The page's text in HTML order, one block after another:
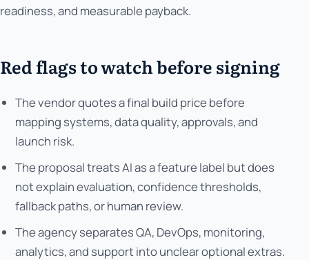
readiness, and measurable payback.
Red flags to watch before signing
The vendor quotes a final build price before
mapping systems, data quality, approvals, and
launch risk.
The proposal treats AI as a feature label but does
not explain evaluation, confidence thresholds,
fallback paths, or human review.
The agency separates QA, DevOps, monitoring,
analytics, and support into unclear optional extras.